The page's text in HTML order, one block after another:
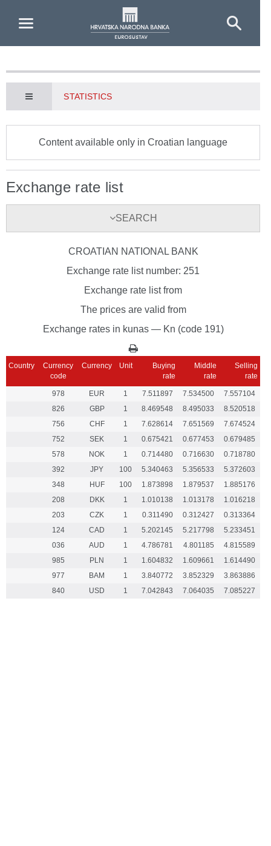
STATISTICS
Content available only in Croatian language
Exchange rate list
SEARCH
CROATIAN NATIONAL BANK
Exchange rate list number: 251
Exchange rate list from
The prices are valid from
Exchange rates in kunas — Kn (code 191)
Country
Currency
code
Currency Unit
Buying
rate
Middle
rate
Selling
rate
978 EUR 1 7.511897 7.534500
7.557104
826
GBP 1 8.469548 8.495033
8.520518
756
CHF 1 7.628614 7.651569
7.674524
752
SEK 1 0.675421 0.677453
0.679485
578
NOK 1 0.714480 0.716630
0.718780
392
JPY 100 5.340463 5.356533
5.372603
348
HUF 100 1.873898 1.879537
1.885176
208
DKK 1 1.010138 1.013178
1.016218
203
CZK 1 0.311490 0.312427
0.313364
124
CAD 1 5.202145 5.217798
5.233451
036
AUD 1 4.786781 4.801185
4.815589
985
PLN 1 1.604832 1.609661
1.614490
977
BAM 1 3.840772 3.852329
3.863886
840
USD 1 7.042843 7.064035 7.085227